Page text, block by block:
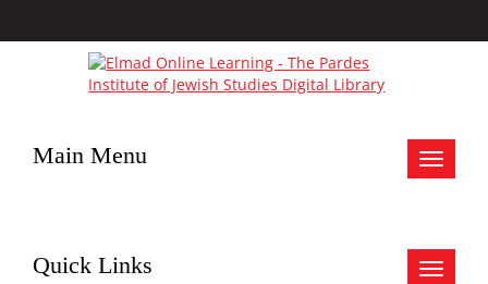
Toggle
Main Menu
Toggle
Quick Links